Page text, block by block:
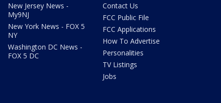
New Jersey News -
My9NJ
New York News - FOX 5
NY
Washington DC News -
FOX 5 DC
Contact Us
FCC Public File
FCC Applications
How To Advertise
Personalities
TV Listings
Jobs